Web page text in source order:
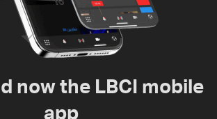
now the LBCI mobile
app